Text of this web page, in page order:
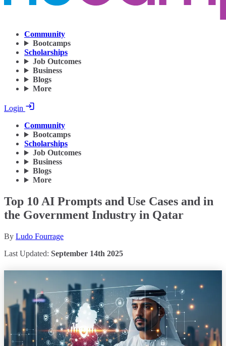
Community
Bootcamps
Scholarships
Job Outcomes
Business
Blogs
More
Login
Community
Bootcamps
Scholarships
Job Outcomes
Business
Blogs
More
Top 10 AI Prompts and Use Cases and in
the Government Industry in Qatar
By Ludo Fourrage
Last Updated: September 14th 2025